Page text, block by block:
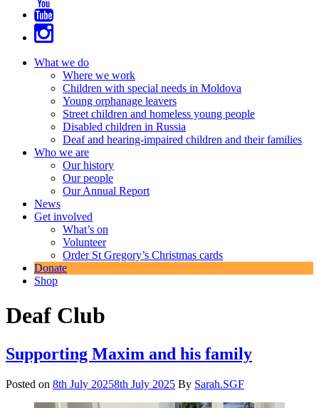
What we do
Where we work
Children with special needs in Moldova
Young orphanage leavers
Street children and homeless young people
Disabled children in Russia
Deaf and hearing-impaired children and their families
Who we are
Our history
Our people
Our Annual Report
News
Get involved
What’s on
Volunteer
Order St Gregory’s Christmas cards
Donate
Shop
Deaf Club
Supporting Maxim and his family
Posted on 8th July 20258th July 2025 By Sarah.SGF